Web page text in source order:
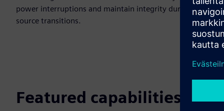
power interruptions and maintain integrity during power
source transitions.
Featured capabilities